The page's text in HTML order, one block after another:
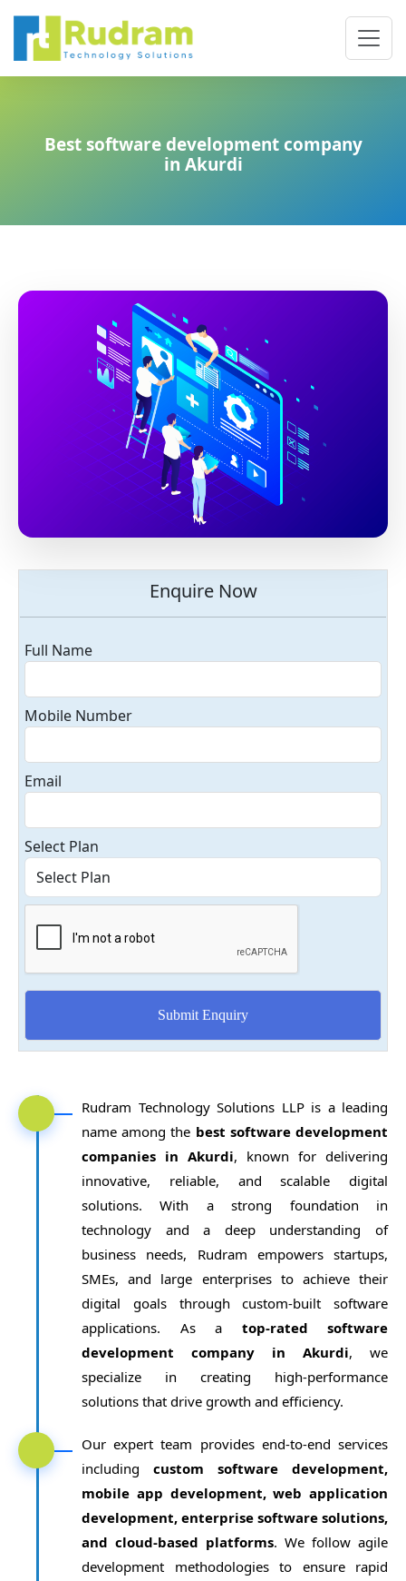
Best software development company
in Akurdi
Enquire Now
Full Name
Mobile Number
Email
Select Plan
Rudram Technology Solutions LLP is a leading
name among the best software development
companies in Akurdi, known for delivering
innovative, reliable, and scalable digital
solutions. With a strong foundation in
technology and a deep understanding of
business needs, Rudram empowers startups,
SMEs, and large enterprises to achieve their
digital goals through custom-built software
applications. As a top-rated software
development company in Akurdi, we
specialize in creating high-performance
solutions that drive growth and efficiency.
Our expert team provides end-to-end services
including custom software development,
mobile app development, web application
development, enterprise software solutions,
and cloud-based platforms. We follow agile
development methodologies to ensure rapid